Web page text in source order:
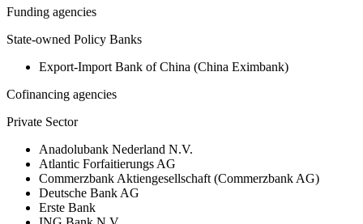
Funding agencies
State-owned Policy Banks
Export-Import Bank of China (China Eximbank)
Cofinancing agencies
Private Sector
Anadolubank Nederland N.V.
Atlantic Forfaitierungs AG
Commerzbank Aktiengesellschaft (Commerzbank AG)
Deutsche Bank AG
Erste Bank